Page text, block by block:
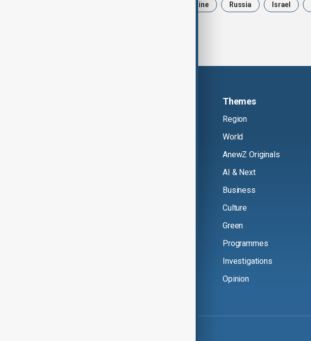
Ukraine Russia Israel
Themes
Region
World
AnewZ Originals
AI & Next
Business
Culture
Green
Programmes
Investigations
Opinion